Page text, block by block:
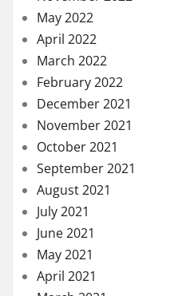
September 2020
August 2020
July 2020
May 2020
April 2020
March 2020
February 2020
January 2020
December 2019
November 2019
October 2019
September 2019
August 2019
July 2019